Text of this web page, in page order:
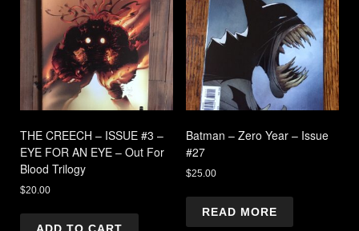
THE CREECH – ISSUE #3 –
EYE FOR AN EYE – Out For
Blood Trilogy
$20.00
Batman – Zero Year – Issue
#27
$25.00
READ MORE